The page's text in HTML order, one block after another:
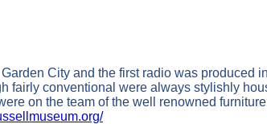
City and the first radio was produced
fairly conventional were always stylishly
on the team of the well renowned